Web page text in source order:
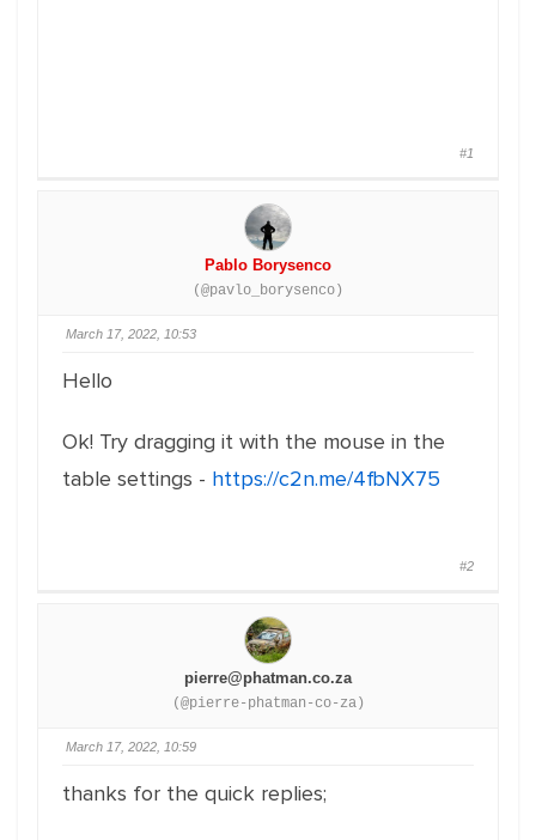
#1
Pablo Borysenco
(@pavlo_borysenco)
March 17, 2022, 10:53
Hello
Ok! Try dragging it with the mouse in the
table settings - https://c2n.me/4fbNX75
#2
pierre@phatman.co.za
(@pierre-phatman-co-za)
March 17, 2022, 10:59
thanks for the quick replies;